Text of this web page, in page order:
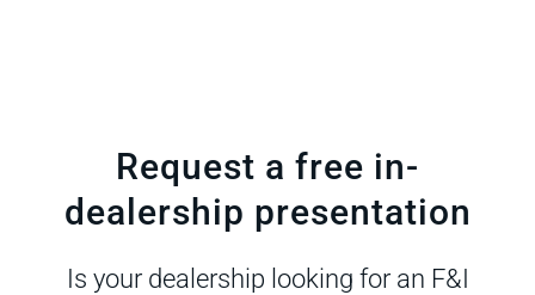
Request a free in-
dealership presentation
Is your dealership looking for an F&I